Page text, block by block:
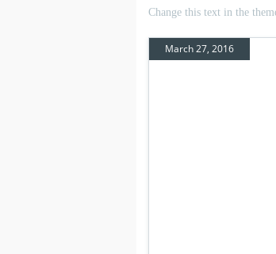
Change this text in the
March 27, 2016